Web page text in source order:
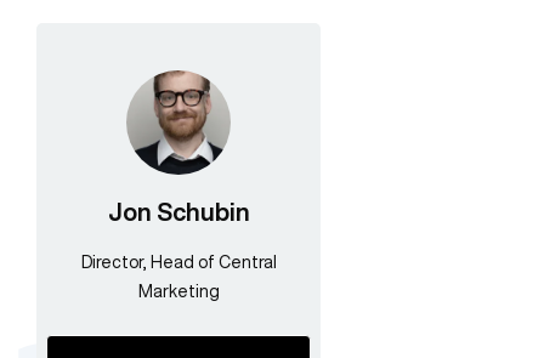
Jon Schubin
Director, Head of Central
Marketing